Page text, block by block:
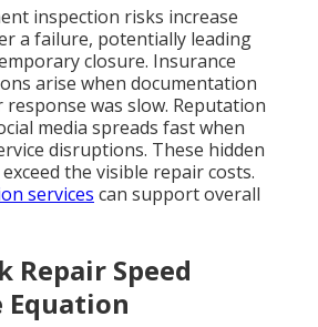
inspection risks increase
a failure, potentially leading
closure. Insurance
arise when documentation
was slow. Reputation
media spreads fast when
disruptions. These hidden
the visible repair costs.
services can support overall
Repair Speed